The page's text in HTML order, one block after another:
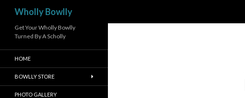
Wholly Bowlly
Get Your Wholly Bowlly
Turned By A Scholly
HOME
BOWLLY STORE
PHOTO GALLERY